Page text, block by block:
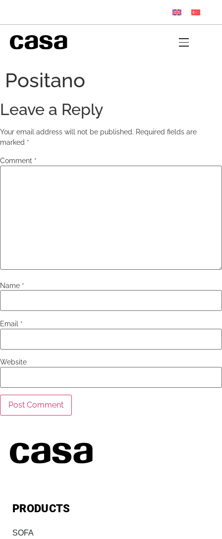
Positano
Leave a Reply
Your email address will not be published. Required fields are
marked *
Comment *
Name *
Email *
Website
PRODUCTS
SOFA